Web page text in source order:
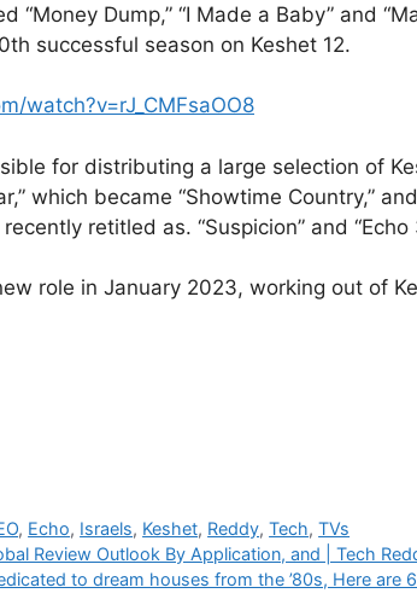
“Money Dump,” “I Made a Baby” and
successful season on Keshet 12.
watch?v=rJ_CMFsaOO8
for distributing a large selection of
which became “Showtime Country,”
retitled as. “Suspicion” and
role in January 2023, working out of
, Echo, Israels, Keshet, Reddy,Tech,TVs
Review Outlook By Application, and | Tech
to dream houses from the ’80s, Here are